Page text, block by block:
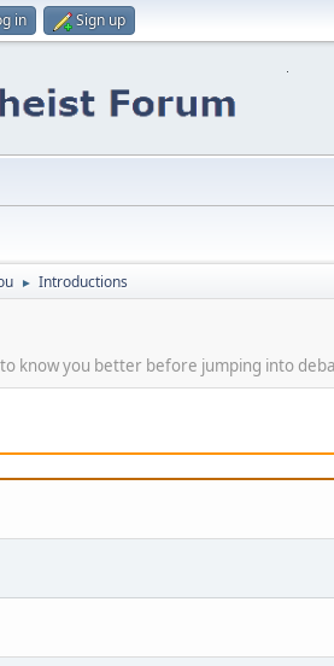
in Sign up
► Introductions
know you better before jumping into